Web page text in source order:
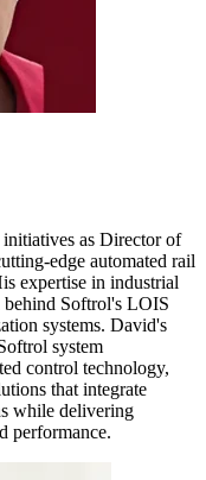
as Director of
edge automated rail
expertise in industrial
behind Softrol's LOIS
systems. David's
system
control technology,
that integrate
while delivering
performance.